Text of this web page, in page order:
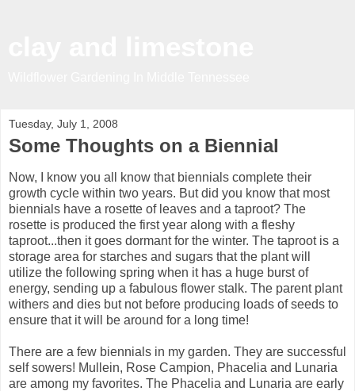
Tuesday, July 1, 2008
Some Thoughts on a Biennial
Now, I know you all know that biennials complete their
growth cycle within two years. But did you know that most
biennials have a rosette of leaves and a taproot? The
rosette is produced the first year along with a fleshy
taproot...then it goes dormant for the winter. The taproot is a
storage area for starches and sugars that the plant will
utilize the following spring when it has a huge burst of
energy, sending up a fabulous flower stalk. The parent plant
withers and dies but not before producing loads of seeds to
ensure that it will be around for a long time!
There are a few biennials in my garden. They are successful
self sowers! Mullein, Rose Campion, Phacelia and Lunaria
are among my favorites. The Phacelia and Lunaria are early